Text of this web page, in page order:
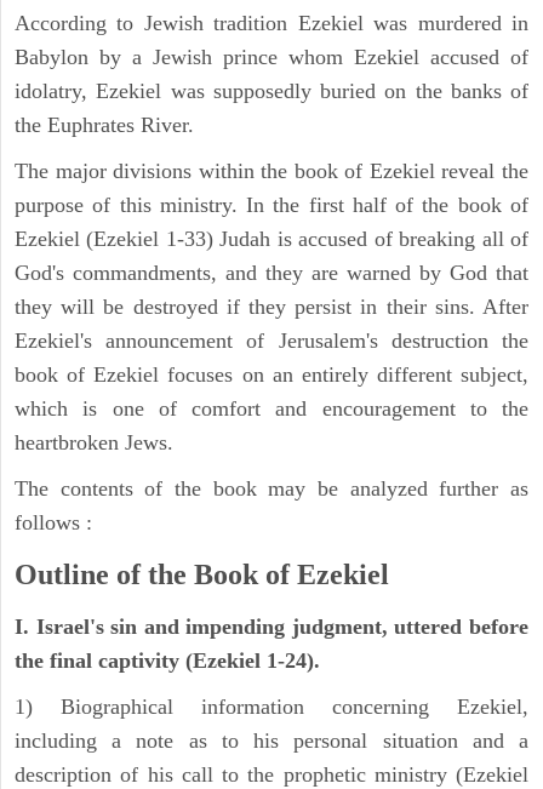
According to Jewish tradition Ezekiel was murdered in
Babylon by a Jewish prince whom Ezekiel accused of
idolatry, Ezekiel was supposedly buried on the banks of
the Euphrates River.
The major divisions within the book of Ezekiel reveal the
purpose of this ministry. In the first half of the book of
Ezekiel (Ezekiel 1-33) Judah is accused of breaking all of
God's commandments, and they are warned by God that
they will be destroyed if they persist in their sins. After
Ezekiel's announcement of Jerusalem's destruction the
book of Ezekiel focuses on an entirely different subject,
which is one of comfort and encouragement to the
heartbroken Jews.
The contents of the book may be analyzed further as
follows :
Outline of the Book of Ezekiel
I. Israel's sin and impending judgment, uttered before
the final captivity (Ezekiel 1-24).
1) Biographical information concerning Ezekiel,
including a note as to his personal situation and a
description of his call to the prophetic ministry (Ezekiel